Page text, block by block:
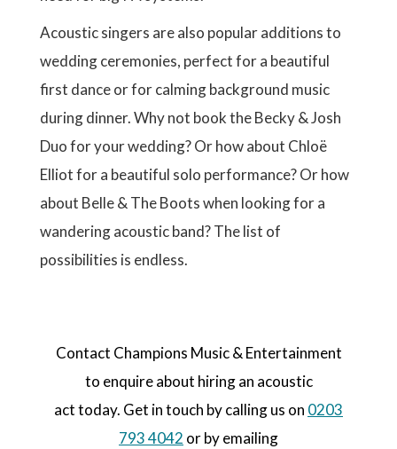
Acoustic singers are also popular additions to
wedding ceremonies, perfect for a beautiful
first dance or for calming background music
during dinner. Why not book the Becky & Josh
Duo for your wedding? Or how about Chloë
Elliot for a beautiful solo performance? Or how
about Belle & The Boots when looking for a
wandering acoustic band? The list of
possibilities is endless.
Contact Champions Music & Entertainment
to enquire about hiring an acoustic
act today. Get in touch by calling us on 0203
793 4042 or by emailing